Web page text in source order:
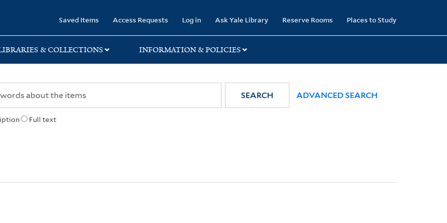
Saved Items Access Requests Log in Ask Yale Library Reserve Rooms Places to Study
& COLLECTIONS INFORMATION & POLICIES
Full text
SEARCH ADVANCED SEARCH